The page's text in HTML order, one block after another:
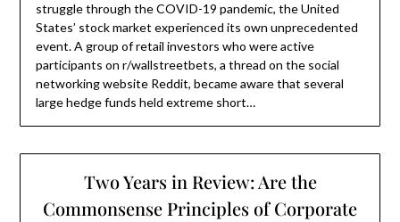
struggle through the COVID-19 pandemic, the United
States’ stock market experienced its own unprecedented
event. A group of retail investors who were active
participants on r/wallstreetbets, a thread on the social
networking website Reddit, became aware that several
large hedge funds held extreme short…
Two Years in Review: Are the
Commonsense Principles of Corporate